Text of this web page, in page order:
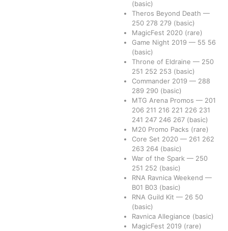
(basic)
Theros Beyond Death —
250 278 279 (basic)
MagicFest 2020 (rare)
Game Night 2019 — 55 56
(basic)
Throne of Eldraine — 250
251 252 253 (basic)
Commander 2019 — 288
289 290 (basic)
MTG Arena Promos — 201
206 211 216 221 226 231
241 247 246 267 (basic)
M20 Promo Packs (rare)
Core Set 2020 — 261 262
263 264 (basic)
War of the Spark — 250
251 252 (basic)
RNA Ravnica Weekend —
B01 B03 (basic)
RNA Guild Kit — 26 50
(basic)
Ravnica Allegiance (basic)
MagicFest 2019 (rare)